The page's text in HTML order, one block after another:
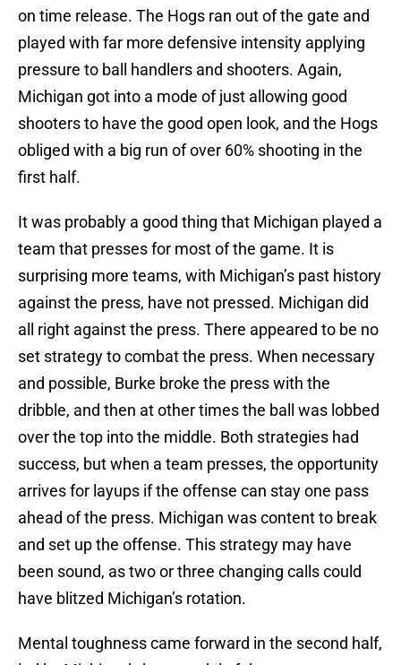
on time release. The Hogs ran out of the gate and
played with far more defensive intensity applying
pressure to ball handlers and shooters. Again,
Michigan got into a mode of just allowing good
shooters to have the good open look, and the Hogs
obliged with a big run of over 60% shooting in the
first half.
It was probably a good thing that Michigan played a
team that presses for most of the game. It is
surprising more teams, with Michigan’s past history
against the press, have not pressed. Michigan did
all right against the press. There appeared to be no
set strategy to combat the press. When necessary
and possible, Burke broke the press with the
dribble, and then at other times the ball was lobbed
over the top into the middle. Both strategies had
success, but when a team presses, the opportunity
arrives for layups if the offense can stay one pass
ahead of the press. Michigan was content to break
and set up the offense. This strategy may have
been sound, as two or three changing calls could
have blitzed Michigan’s rotation.
Mental toughness came forward in the second half,